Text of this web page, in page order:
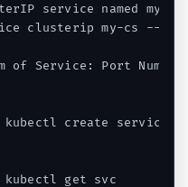
service named my-cs
clusterip my-cs --
of Service: Port Num of
kubectl create service
kubectl get svc